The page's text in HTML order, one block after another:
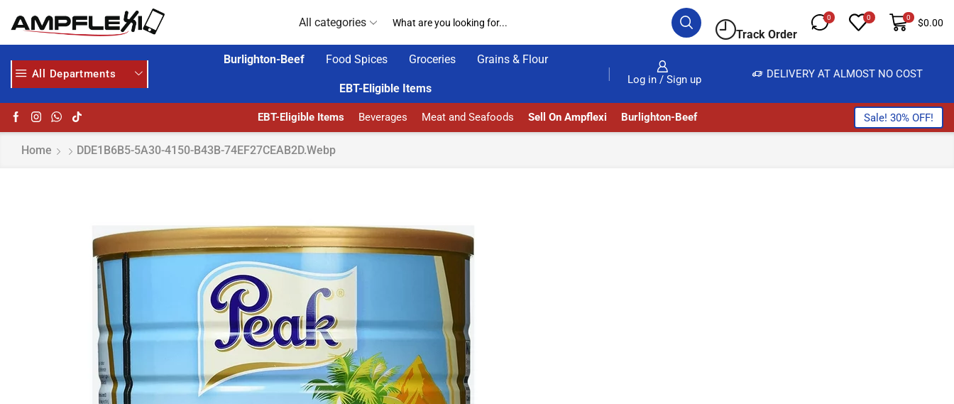
All categories
Track Order
0 0 0 $0.00
All Departments
Burlighton-Beef Food Spices Groceries Grains & Flour
EBT-Eligible Items
Log in / Sign up
AMPFLEXI| INNOVATE, SALE & BUY DELIVERY AT ALMOST NO COST
EBT-Eligible Items Beverages Meat and Seafoods Sell On Ampflexi Burlighton-Beef Sale! 30% OFF!
Home DDE1B6B5-5A30-4150-B43B-74EF27CEAB2D.webp